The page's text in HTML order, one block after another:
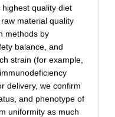
quality diet
material quality
methods by
balance, and
strain (for example,
delivery, we confirm
and phenotype of
uniformity as much